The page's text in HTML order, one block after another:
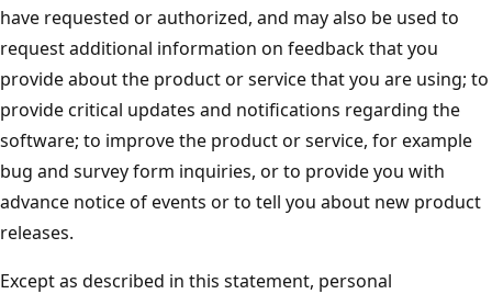
have requested or authorized, and may also be used to
request additional information on feedback that you
provide about the product or service that you are using; to
provide critical updates and notifications regarding the
software; to improve the product or service, for example
bug and survey form inquiries, or to provide you with
advance notice of events or to tell you about new product
releases.
Except as described in this statement, personal